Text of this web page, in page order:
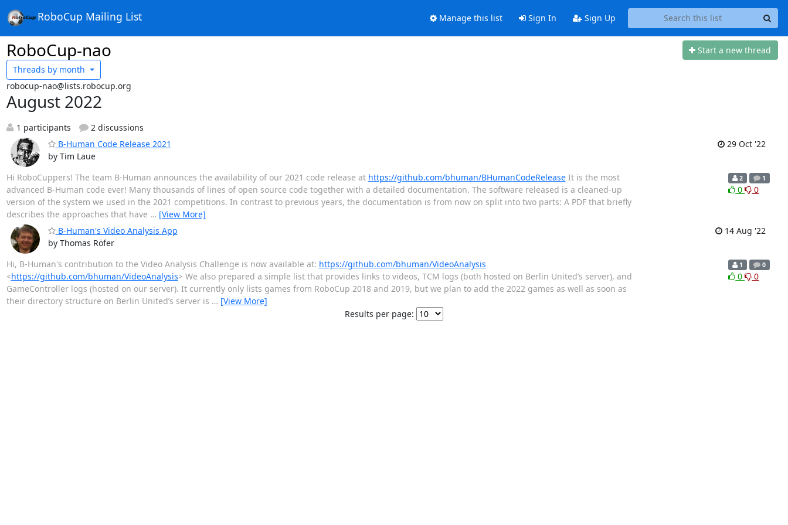
RoboCup Mailing List Manage this list Sign In Sign Up
RoboCup-nao
Start a new thread
Threads by month
robocup-nao@lists.robocup.org
August 2022
1 participants
2 discussions
B-Human Code Release 2021
by Tim Laue
29 Oct '22
Hi RoboCuppers! The team B-Human announces the availability of our 2021 code release at https://github.com/bhuman/BHumanCodeReleaseIt is the most
advanced B-Human code ever! Many thousands of lines of open source code together with a detailed documentation. The software released is a cleaned-up
version of the system we used in the 2021 competitions. In contrast to previous years, the documentation is from now on split into two parts: A PDF that briefly
describes the approaches that have … [View More]
2 1
0 0
B-Human's Video Analysis App
by Thomas Röfer
14 Aug '22
Hi, B-Human's contribution to the Video Analysis Challenge is now available at: https://github.com/bhuman/VideoAnalysis
<https://github.com/bhuman/VideoAnalysis> We also prepared a simple list that provides links to videos, TCM logs (both hosted on Berlin United’s server), and
GameController logs (hosted on our server). It currently only lists games from RoboCup 2018 and 2019, but we plan to add the 2022 games as well as soon as
their directory structure on Berlin United’s server is … [View More]
1 0
0 0
Results per page: